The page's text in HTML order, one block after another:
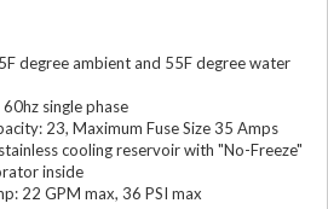
degree ambient and 55F degree water
single phase
23, Maximum Fuse Size 35 Amps
cooling reservoir with "No-Freeze"
inside
22 GPM max, 36 PSI max